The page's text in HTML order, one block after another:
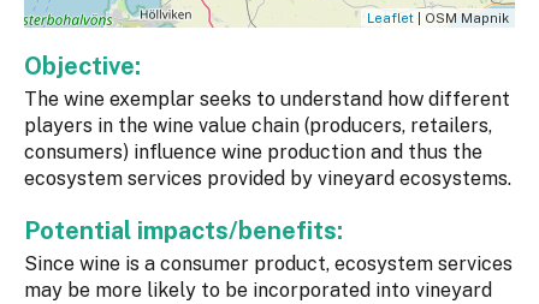
Leaflet | OSM Mapnik
Objective:
The wine exemplar seeks to understand how different
players in the wine value chain (producers, retailers,
consumers) influence wine production and thus the
ecosystem services provided by vineyard ecosystems.
Potential impacts/benefits:
Since wine is a consumer product, ecosystem services
may be more likely to be incorporated into vineyard